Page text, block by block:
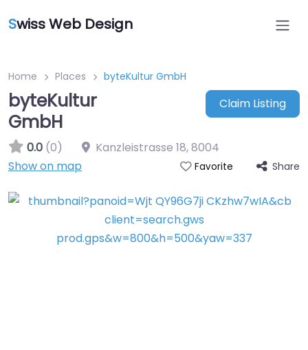
Swiss Web Design
Home Places byteKultur GmbH
byteKultur
GmbH
Claim Listing
0.0 (0) Kanzleistrasse 18,8004
Show on map
Favorite Share